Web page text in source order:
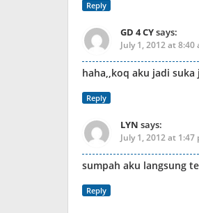
Reply
GD 4 CYsays:
July 1, 2012 at 8:40
haha,,koq aku jadi suka
Reply
LYN says:
July 1, 2012 at 1:47
sumpah aku langsung
Reply